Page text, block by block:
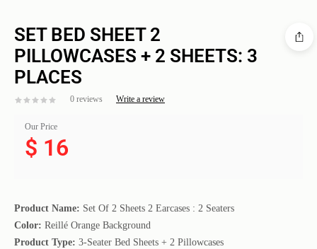
SET BED SHEET 2
PILLOWCASES + 2 SHEETS: 3
PLACES
0 reviews Write a review
Our Price
$ 16
Product Name: Set Of 2 Sheets 2 Earcases : 2 Seaters
Color: Reillé Orange Background
Product Type: 3-Seater Bed Sheets + 2 Pillowcases